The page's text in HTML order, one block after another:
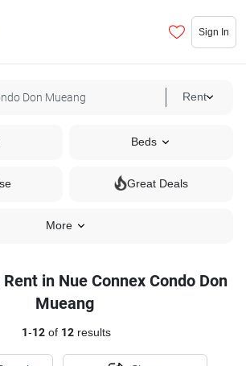
Sign In
Rent
Beds
Great Deals
More
in Nue Connex Condo Don
Mueang
1-12of 12results